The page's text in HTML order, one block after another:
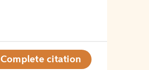
Complete citation